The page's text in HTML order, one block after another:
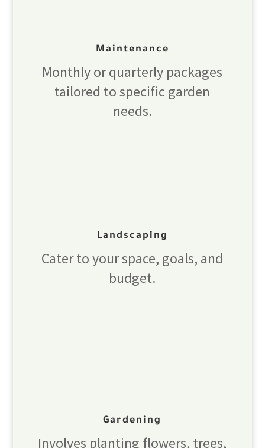
Maintenance
Monthly or quarterly packages
tailored to specific garden
needs.
Landscaping
Cater to your space, goals, and
budget.
Gardening
Involves planting flowers, trees,